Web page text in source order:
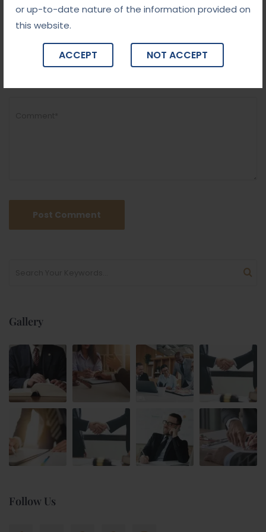
or up-to-date nature of the information provided on
this website.
ACCEPT NOT ACCEPT
Gallery
Follow Us